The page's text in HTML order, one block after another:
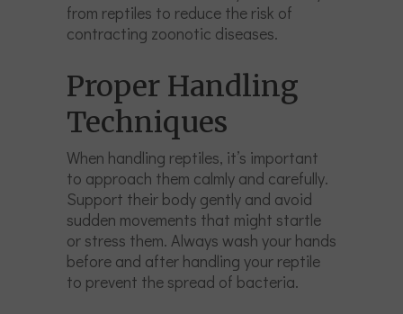
from reptiles to reduce the risk of
contracting zoonotic diseases.
Proper Handling
Techniques
When handling reptiles, it’s important
to approach them calmly and carefully.
Support their body gently and avoid
sudden movements that might startle
or stress them. Always wash your hands
before and after handling your reptile
to prevent the spread of bacteria.